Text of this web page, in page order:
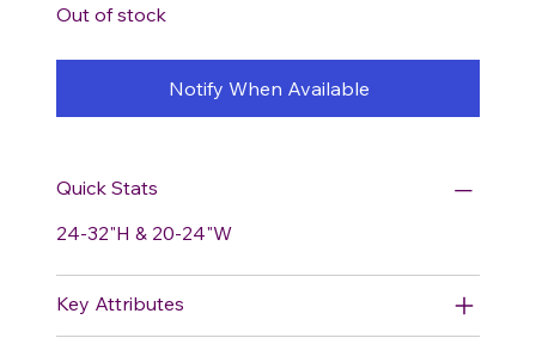
Out of stock
Notify When Available
Quick Stats
24-32"H & 20-24"W
Key Attributes